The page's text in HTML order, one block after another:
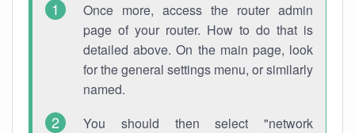
Once more, access the router admin
page of your router. How to do that is
detailed above. On the main page, look
for the general settings menu, or similarly
named.
You should then select "network